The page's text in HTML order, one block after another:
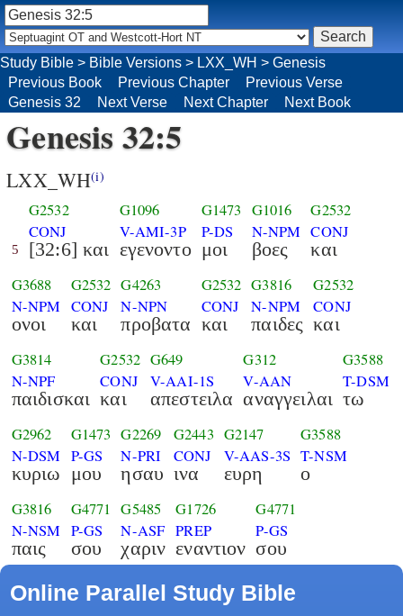
Genesis 32:5
LXX_WH(i)
5
G2532
CONJ
[32:6] και
G1096
V-AMI-3P
εγενοντο
G1473
P-DS
μοι
G1016
N-NPM
βοες
G2532
CONJ
και
G3688
N-NPM
ονοι
G2532
CONJ
και
G4263
N-NPN
προβατα
G2532
CONJ
και
G3816
N-NPM
παιδες
G2532
CONJ
και
G3814
N-NPF
παιδισκαι
G2532
CONJ
και
G649
V-AAI-1S
απεστειλα
G312
V-AAN
αναγγειλαι
G3588
T-DSM
τω
G2962
N-DSM
κυριω
G1473
P-GS
μου
G2269
N-PRI
ησαυ
G2443
CONJ
ινα
G2147
V-AAS-3S
ευρη
G3588
T-NSM
ο
G3816
N-NSM
παις
G4771
P-GS
σου
G5485
N-ASF
χαριν
G1726
PREP
εναντιον
G4771
P-GS
σου
Online Parallel Study Bible
Study Bible > Bible Versions > LXX_WH > Genesis
Previous Book
Previous Chapter
Previous Verse
Genesis 32
Next Verse Next Chapter Next Book